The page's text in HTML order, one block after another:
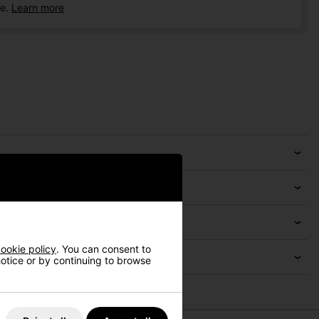
Learn more
policy. You can consent to
or by continuing to browse